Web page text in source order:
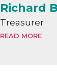
Richard
Treasurer
READ MORE